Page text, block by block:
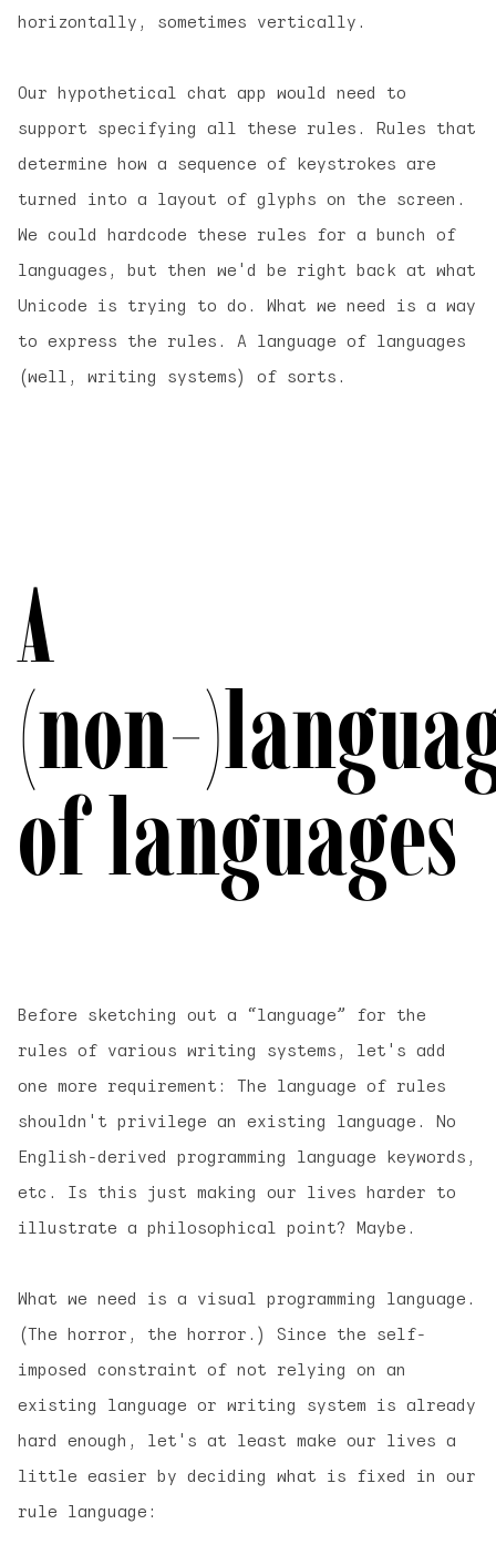
horizontally, sometimes vertically.
Our hypothetical chat app would need to
support specifying all these rules. Rules that
determine how a sequence of keystrokes are
turned into a layout of glyphs on the screen.
We could hardcode these rules for a bunch of
languages, but then we'd be right back at what
Unicode is trying to do. What we need is a way
to express the rules. A language of languages
(well, writing systems) of sorts.
A
(non-
of languages
Before sketching out a “language” for the
rules of various writing systems, let's add
one more requirement: The language of rules
shouldn't privilege an existing language. No
English-derived programming language keywords,
etc. Is this just making our lives harder to
illustrate a philosophical point? Maybe.
What we need is a visual programming language.
(The horror, the horror.) Since the self-
imposed constraint of not relying on an
existing language or writing system is already
hard enough, let's at least make our lives a
little easier by deciding what is fixed in our
rule language: